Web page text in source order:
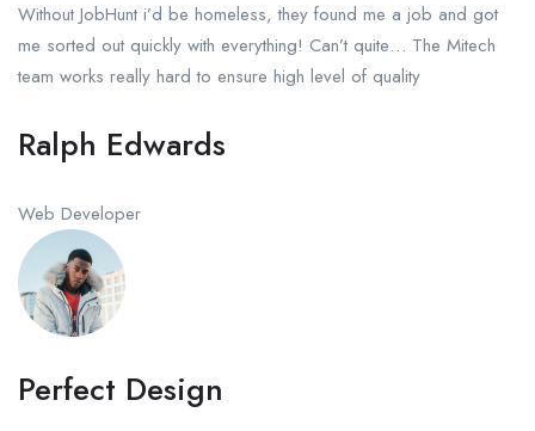
Without JobHunt i’d be homeless, they found me a job and got
me sorted out quickly with everything! Can’t quite… The Mitech
team works really hard to ensure high level of quality
Ralph Edwards
Web Developer
Perfect Design